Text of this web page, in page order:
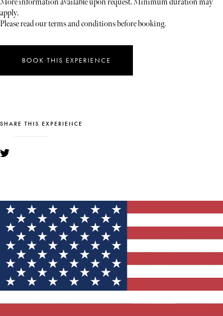
More information available upon request. Minimum duration may
apply.
Please read our terms and conditions before booking.
BOOK THIS EXPERIENCE
SHARE THIS EXPERIENCE
YOU MIGHT ALSO LIKE